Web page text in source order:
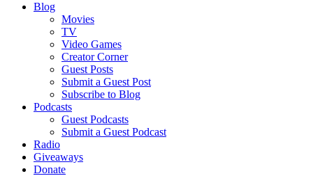
Blog
Movies
TV
Video Games
Creator Corner
Guest Posts
Submit a Guest Post
Subscribe to Blog
Podcasts
Guest Podcasts
Submit a Guest Podcast
Radio
Giveaways
Donate